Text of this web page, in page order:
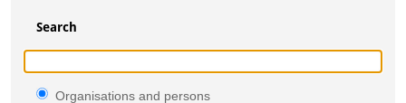
Search
Organisations and persons